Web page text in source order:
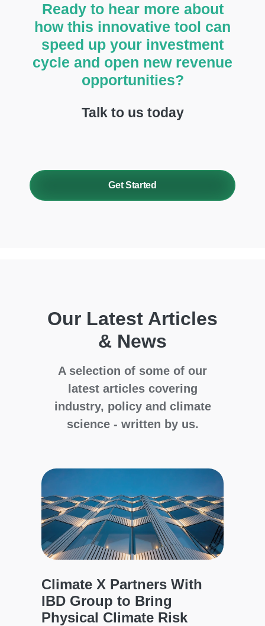
Ready to hear more about
how this innovative tool can
speed up your investment
cycle and open new revenue
opportunities?
Talk to us today
Get Started
Our Latest Articles
& News
A selection of some of our
latest articles covering
industry, policy and climate
science - written by us.
Climate X Partners With
IBD Group to Bring
Physical Climate Risk